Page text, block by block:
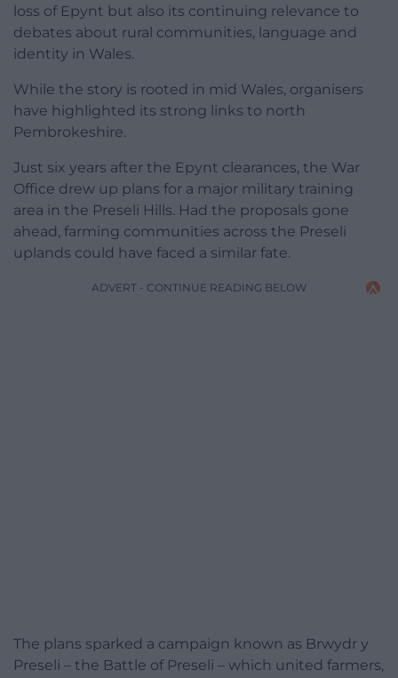
loss of Epynt but also its continuing relevance to
debates about rural communities, language and
identity in Wales.
While the story is rooted in mid Wales, organisers
have highlighted its strong links to north
Pembrokeshire.
Just six years after the Epynt clearances, the War
Office drew up plans for a major military training
area in the Preseli Hills. Had the proposals gone
ahead, farming communities across the Preseli
uplands could have faced a similar fate.
ADVERT - CONTINUE READING BELOW
The plans sparked a campaign known as Brwydr y
Preseli – the Battle of Preseli – which united farmers,